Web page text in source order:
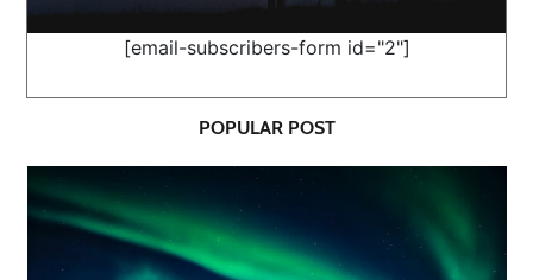
[email-subscribers-form id="2"]
POPULAR POST